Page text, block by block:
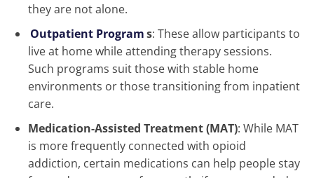
they are not alone.
Outpatient Programs: These allow participants to
live at home while attending therapy sessions.
Such programs suit those with stable home
environments or those transitioning from inpatient
care.
Medication-Assisted Treatment (MAT): While MAT
is more frequently connected with opioid
addiction, certain medications can help people stay